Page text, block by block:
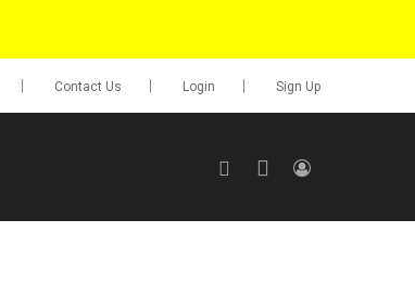
Contact Us Login Sign Up